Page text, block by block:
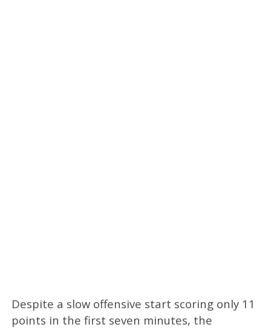
Despite a slow offensive start scoring only 11
points in the first seven minutes, the